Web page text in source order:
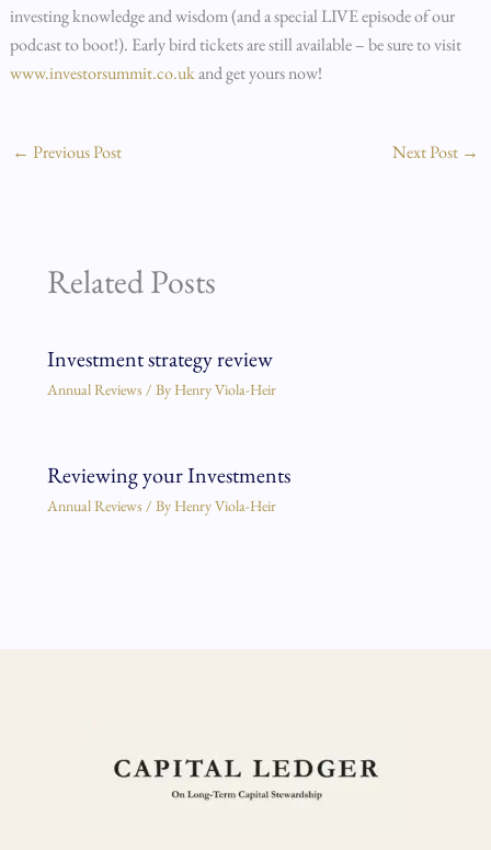
investing knowledge and wisdom (and a special LIVE episode of our
podcast to boot!). Early bird tickets are still available – be sure to visit
www.investorsummit.co.ukand get yours now!
← Previous Post Next Post →
Related Posts
Investment strategy review
Annual Reviews / By Henry Viola-Heir
Reviewing your Investments
Annual Reviews / By Henry Viola-Heir